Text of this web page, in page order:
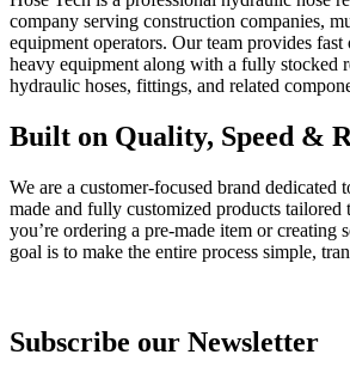
company serving construction companies,
equipment operators. Our team provides
heavy equipment along with a fully stocked
hydraulic hoses, fittings, and related
Built on Quality, Speed &
We are a customer-focused brand dedicated
made and fully customized products tailored
you’re ordering a pre-made item or creating
goal is to make the entire process simple,
Subscribe our Newsletter